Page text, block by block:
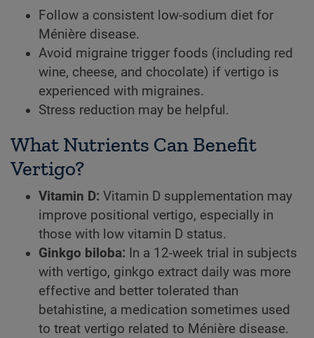
Follow a consistent low-sodium diet for
Ménière disease.
Avoid migraine trigger foods (including red
wine, cheese, and chocolate) if vertigo is
experienced with migraines.
Stress reduction may be helpful.
What Nutrients Can Benefit
Vertigo?
Vitamin D: Vitamin D supplementation may
improve positional vertigo, especially in
those with low vitamin D status.
Ginkgo biloba: In a 12-week trial in subjects
with vertigo, ginkgo extract daily was more
effective and better tolerated than
betahistine, a medication sometimes used
to treat vertigo related to Ménière disease.